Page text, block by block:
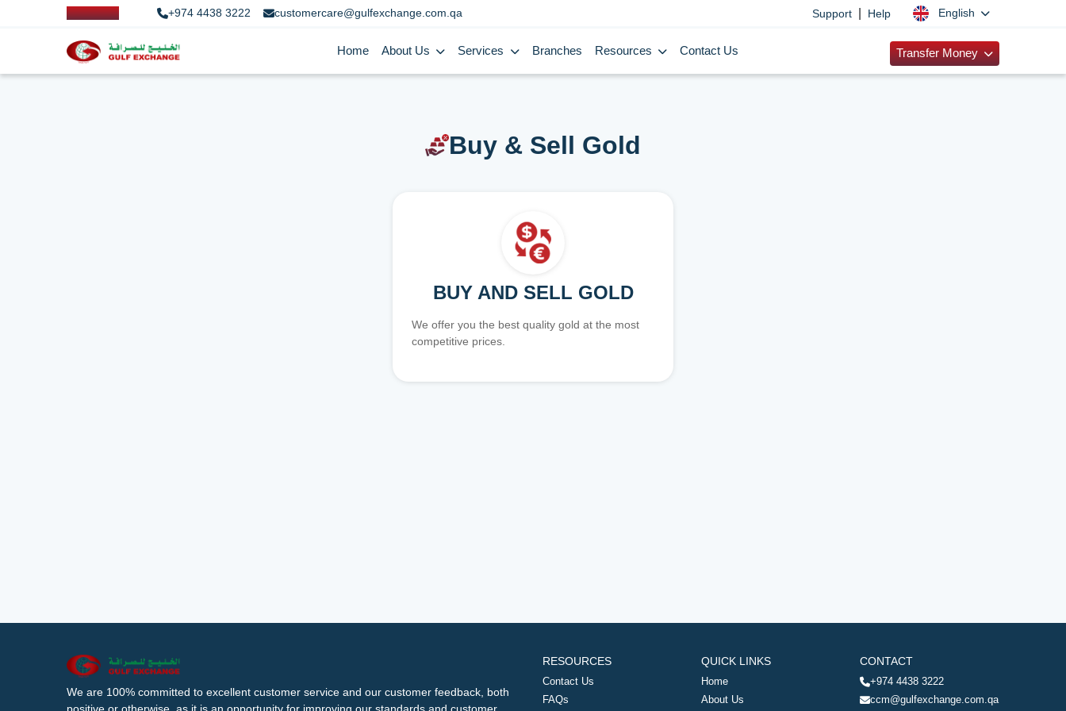
+974 4438 3222 customercare@gulfexchange.com.qa Support Help English
Home About Us Services Branches Resources Contact Us Transfer Money
Buy & Sell Gold
BUY AND SELL GOLD
We offer you the best quality gold at the most
competitive prices.
We are 100% committed to excellent customer service and our customer feedback, both
RESOURCES
Contact Us
FAQs
QUICK LINKS
Home
About Us
CONTACT
+974 4438 3222
ccm@gulfexchange.com.qa